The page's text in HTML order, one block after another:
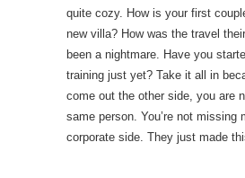
quite cozy. How is your first
new villa? How was the travel
been a nightmare. Have you
training just yet? Take it all in
come out the other side, you are
same person. You’re not missing
corporate side. They just made